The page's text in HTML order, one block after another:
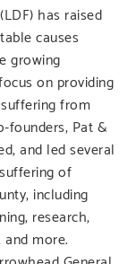
(LDF) has raised
causes
growing
on providing
from
founders, Pat &
and led several
of
including
research,
more.